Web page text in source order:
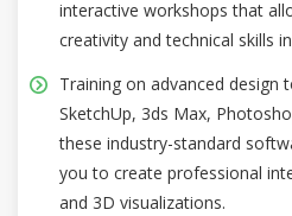
interactive workshops that
creativity and technical skills
Training on advanced design
SketchUp, 3ds Max,
these industry-standard
you to create professional
and 3D visualizations.